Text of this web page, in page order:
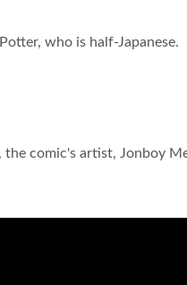
who is half-Japanese.
comic's artist, Jonboy